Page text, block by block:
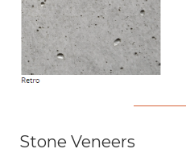
Stone Veneers